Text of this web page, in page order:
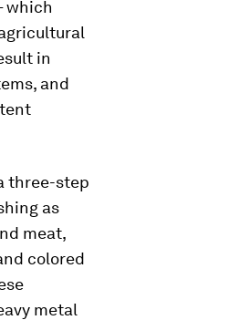
which
in
and
three-step
as
meat,
colored
metal